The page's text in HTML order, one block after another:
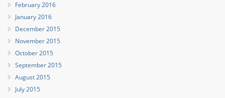
February 2016
January 2016
December 2015
November 2015
October 2015
September 2015
August 2015
July 2015